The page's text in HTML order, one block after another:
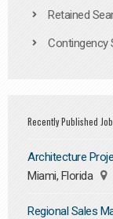
Retained
Contingency
Recently Published
Architecture
Miami, Florida
Regional Sales